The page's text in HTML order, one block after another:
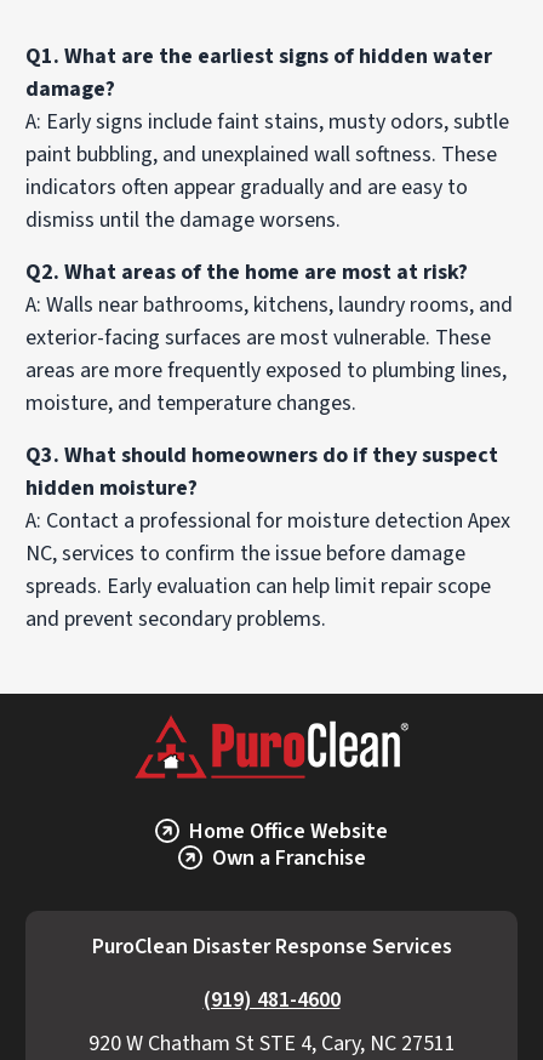
Q1. What are the earliest signs of hidden water
damage?
A: Early signs include faint stains, musty odors, subtle
paint bubbling, and unexplained wall softness. These
indicators often appear gradually and are easy to
dismiss until the damage worsens.
Q2. What areas of the home are most at risk?
A: Walls near bathrooms, kitchens, laundry rooms, and
exterior-facing surfaces are most vulnerable. These
areas are more frequently exposed to plumbing lines,
moisture, and temperature changes.
Q3. What should homeowners do if they suspect
hidden moisture?
A: Contact a professional for moisture detection Apex
NC, services to confirm the issue before damage
spreads. Early evaluation can help limit repair scope
and prevent secondary problems.
Home Office Website
Own a Franchise
PuroClean Disaster Response Services
(919) 481-4600
920 W Chatham St STE 4, Cary, NC 27511